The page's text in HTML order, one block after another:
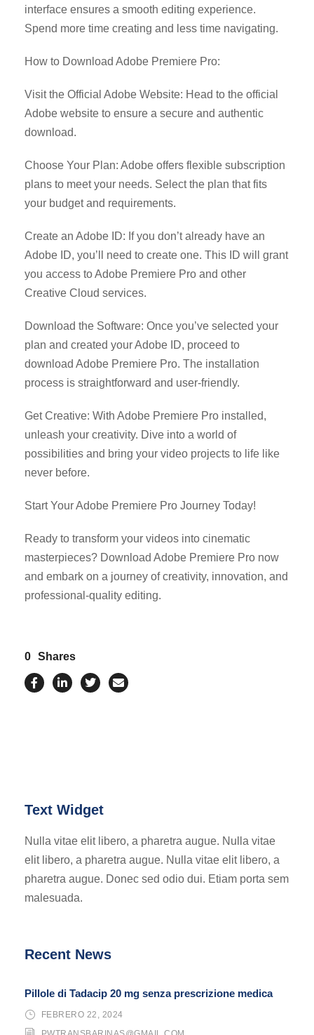
interface ensures a smooth editing experience.
Spend more time creating and less time navigating.
How to Download Adobe Premiere Pro:
Visit the Official Adobe Website: Head to the official
Adobe website to ensure a secure and authentic
download.
Choose Your Plan: Adobe offers flexible subscription
plans to meet your needs. Select the plan that fits
your budget and requirements.
Create an Adobe ID: If you don’t already have an
Adobe ID, you’ll need to create one. This ID will grant
you access to Adobe Premiere Pro and other
Creative Cloud services.
Download the Software: Once you’ve selected your
plan and created your Adobe ID, proceed to
download Adobe Premiere Pro. The installation
process is straightforward and user-friendly.
Get Creative: With Adobe Premiere Pro installed,
unleash your creativity. Dive into a world of
possibilities and bring your video projects to life like
never before.
Start Your Adobe Premiere Pro Journey Today!
Ready to transform your videos into cinematic
masterpieces? Download Adobe Premiere Pro now
and embark on a journey of creativity, innovation, and
professional-quality editing.
0 Shares
Text Widget
Nulla vitae elit libero, a pharetra augue. Nulla vitae
elit libero, a pharetra augue. Nulla vitae elit libero, a
pharetra augue. Donec sed odio dui. Etiam porta sem
malesuada.
Recent News
Pillole di Tadacip 20 mg senza prescrizione medica
FEBRERO 22, 2024